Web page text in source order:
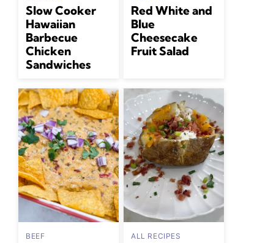
Slow Cooker
Hawaiian
Barbecue
Chicken
Sandwiches
Red White and
Blue
Cheesecake
Fruit Salad
BEEF ALL RECIPES